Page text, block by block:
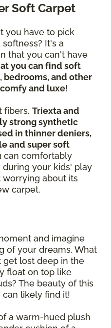
Soft Carpet
you have to pick
It's a
that you can't have
you can find soft
bedrooms, and other
and luxe!
fibers. Triexta and
strong synthetic
in thinner deniers,
and super soft
can comfortably
your kids' play
about its
carpet.
and imagine
of your dreams. What
get lost deep in the
float on top like
The beauty of this
can likely find it!
a warm-hued plush